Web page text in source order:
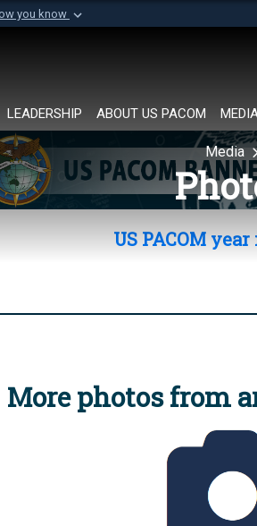
you know
of Defense organization in
LEADERSHIP ABOUT US PACOM
Media
US PACOM
More photos from